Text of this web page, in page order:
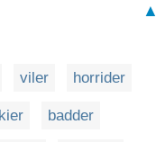
▲
viler horrider
badder